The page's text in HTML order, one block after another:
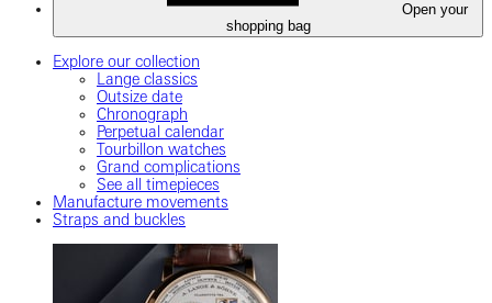
Open your
shopping bag
Explore our collection
Lange classics
Outsize date
Chronograph
Perpetual calendar
Tourbillon watches
Grand complications
See all timepieces
Manufacture movements
Straps and buckles